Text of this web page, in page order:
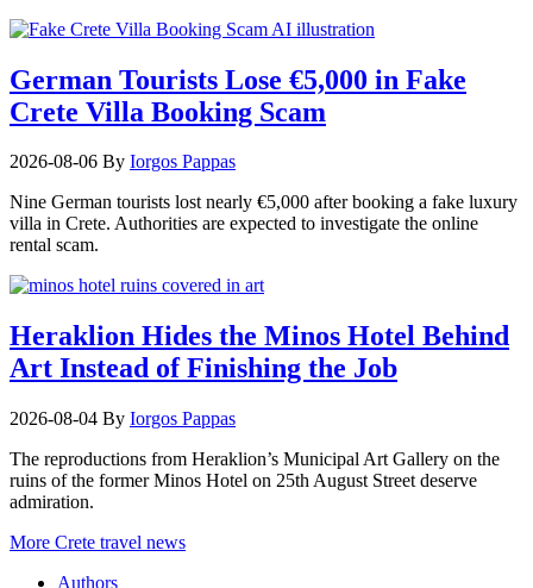
German Tourists Lose €5,000 in Fake
Crete Villa Booking Scam
2026-08-06 By Iorgos Pappas
Nine German tourists lost nearly €5,000 after booking a fake luxury
villa in Crete. Authorities are expected to investigate the online
rental scam.
Heraklion Hides the Minos Hotel Behind
Art Instead of Finishing the Job
2026-08-04 By Iorgos Pappas
The reproductions from Heraklion’s Municipal Art Gallery on the
ruins of the former Minos Hotel on 25th August Street deserve
admiration.
More Crete travel news
Authors